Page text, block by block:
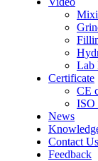
Lab
Certificate
CE
ISO
News
Contact Us
Feedback